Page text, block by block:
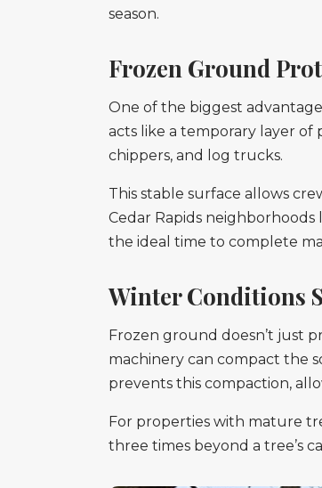
season.
Frozen Ground
One of the biggest
acts like a temporary layer of
chippers, and log trucks.
This stable surface allows
Cedar Rapids
the ideal time to complete
Winter Conditions
Frozen ground doesn’t just
machinery can compact the
prevents this compaction,
For properties with mature
three times beyond a tree’s